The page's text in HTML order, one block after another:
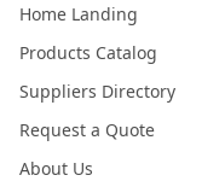
Home Landing
Products Catalog
Suppliers Directory
Request a Quote
About Us